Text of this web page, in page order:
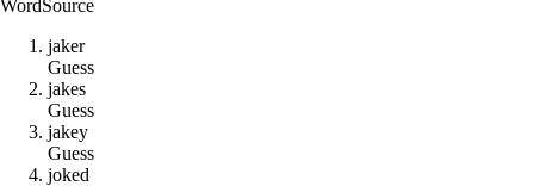
WordSource
jaker
Guess
jakes
Guess
jakey
Guess
joked